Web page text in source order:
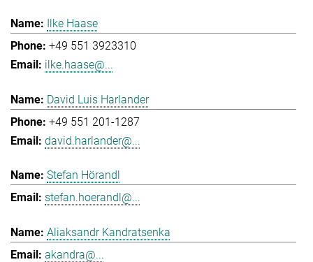
Ilke Haase
+49 551 3923310
ilke.haase@...
David Luis Harlander
+49 551 201-1287
david.harlander@...
Stefan Hörandl
stefan.hoerandl@...
Aliaksandr Kandratsenka
akandra@...